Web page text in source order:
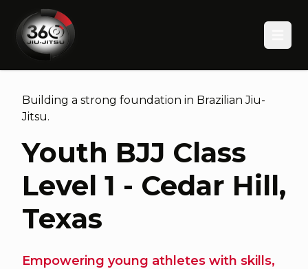
Building a strong foundation in Brazilian Jiu-
Jitsu.
Youth BJJ Class
Level 1 - Cedar Hill,
Texas
Empowering young athletes with skills,